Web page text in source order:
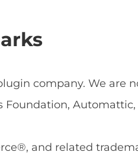
company. We are
Foundation,
and related